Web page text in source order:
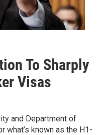
To Sharply
Visas
and Department of
what’s known as the H1-